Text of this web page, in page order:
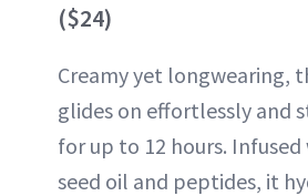
($24)
Creamy yet longwearing,
glides on effortlessly and
for up to 12 hours.
seed oil and peptides, it